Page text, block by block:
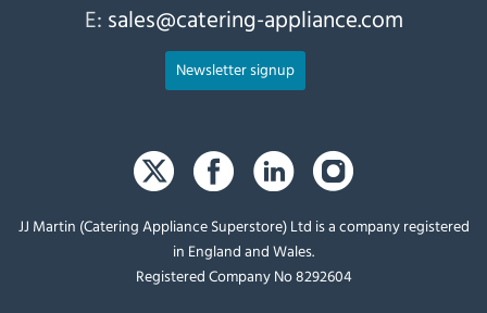
E: sales@catering-appliance.com
Newsletter signup
JJ Martin (Catering Appliance Superstore) Ltd is a company registered
in England and Wales.
Registered Company No 8292604